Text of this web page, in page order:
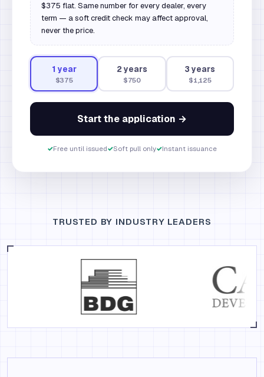
$375 flat. Same number for every dealer, every
term — a soft credit check may affect approval,
never the price.
1 year
$375
2 years
$750
3 years
$1,125
Start the application →
✓Free until issued✓Soft pull only✓Instant issuance
TRUSTED BY INDUSTRY LEADERS